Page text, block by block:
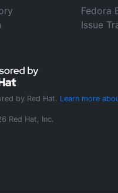
Fedora
Issue
by Red Hat. Learn more
Red Hat, Inc.